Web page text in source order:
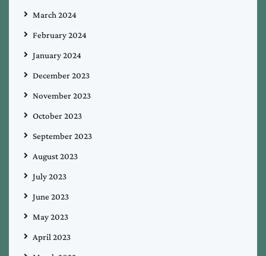
March 2024
February 2024
January 2024
December 2023
November 2023
October 2023
September 2023
August 2023
July 2023
June 2023
May 2023
April 2023